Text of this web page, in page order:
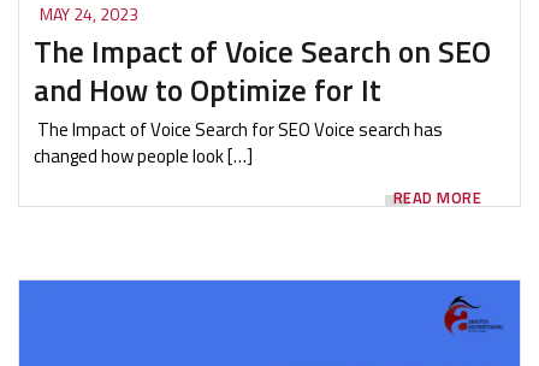
MAY 24, 2023
The Impact of Voice Search on SEO
and How to Optimize for It
The Impact of Voice Search for SEO Voice search has
changed how people look […]
READ MORE